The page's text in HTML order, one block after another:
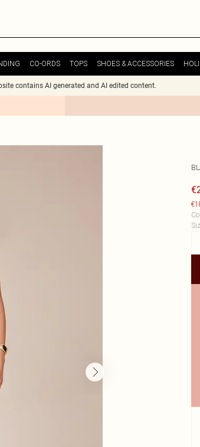
CO-ORDS TOPS SHOES & ACCESSORIES
contains AI generated and AI edited content.